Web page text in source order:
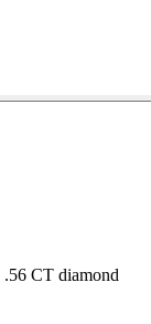
CT diamond